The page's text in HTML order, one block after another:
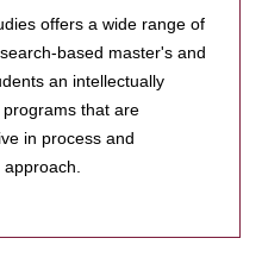
offers a wide range of
based master's and
an intellectually
that are
in process and
approach.